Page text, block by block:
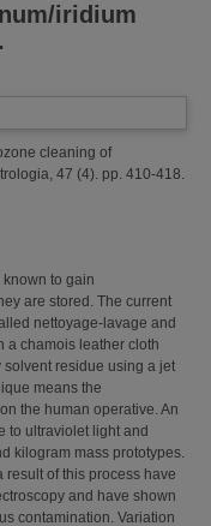
iridium
cleaning of
47 (4). pp. 410-418.
to gain
are stored. The current
nettoyage-lavage and
a chamois leather cloth
residue using a jet
means the
the human operative. An
to ultraviolet light and
kilogram mass prototypes.
result of this process have
and have shown
contamination. Variation